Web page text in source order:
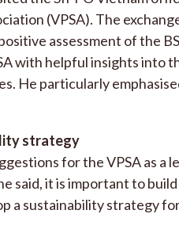
(VPSA). The
assessment of the
with helpful insights into
He particularly
strategy
for the VPSA as a
said, it is important to
a sustainability strategy